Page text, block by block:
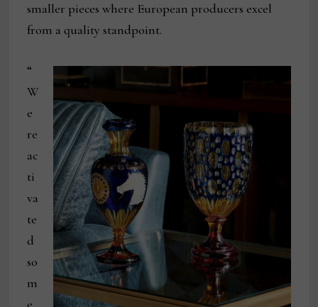
smaller pieces where European producers excel
from a quality standpoint.
“
W
e
re
ac
ti
va
te
d
so
m